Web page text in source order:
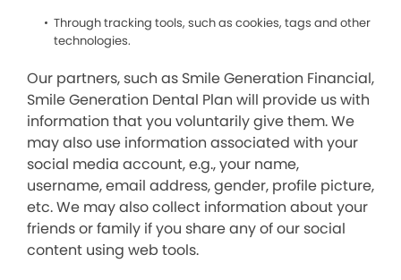
Through tracking tools, such as cookies, tags and other
technologies.
Our partners, such as Smile Generation Financial,
Smile Generation Dental Plan will provide us with
information that you voluntarily give them. We
may also use information associated with your
social media account, e.g., your name,
username, email address, gender, profile picture,
etc. We may also collect information about your
friends or family if you share any of our social
content using web tools.